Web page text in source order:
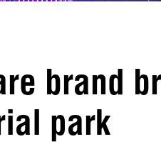
brand
park